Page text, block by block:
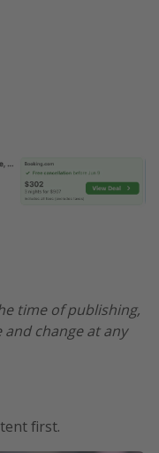
time of publishing,
change at any
first.